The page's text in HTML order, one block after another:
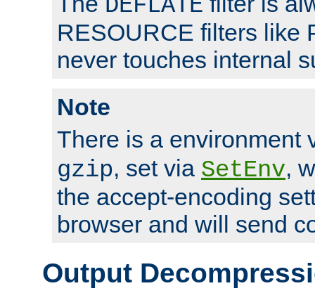
DEFLATE
RESOURCE filters like
never touches internal
Note
There is a environment
gzip, set via SetEnv,
the accept-encoding
browser and will send
Output